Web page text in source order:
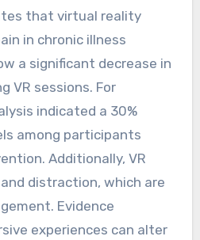
that virtual reality
in chronic illness
a significant decrease in
VR sessions. For
indicated a 30%
among participants
Additionally, VR
distraction, which are
Evidence
experiences can alter